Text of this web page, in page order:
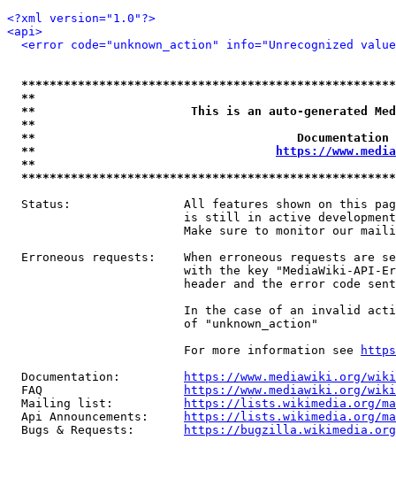
<?xml version="1.0"?>
<api>
<error code="unknown_action" info="Unrecognized
**
**                      This is an auto-generated
**
**
**
https://
**
Status:                All features shown on this
is still in active
Make sure to monitor our
Erroneous requests:    When erroneous requests are
with the key "MediaWiki-API-
header and the error code
In the case of an invalid
                         of "unknown_action"
                         For more information see
  Documentation:
https://www.mediawiki.org/
  FAQ
https://www.mediawiki.org/
  Mailing list:
https://lists.wikimedia.org/
  Api Announcements:
https://lists.wikimedia.org/
  Bugs & Requests:
https://bugzilla.wikimedia.org/